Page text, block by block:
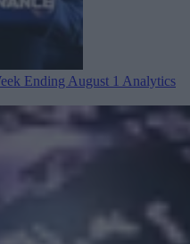
Ending August 1 Analytics